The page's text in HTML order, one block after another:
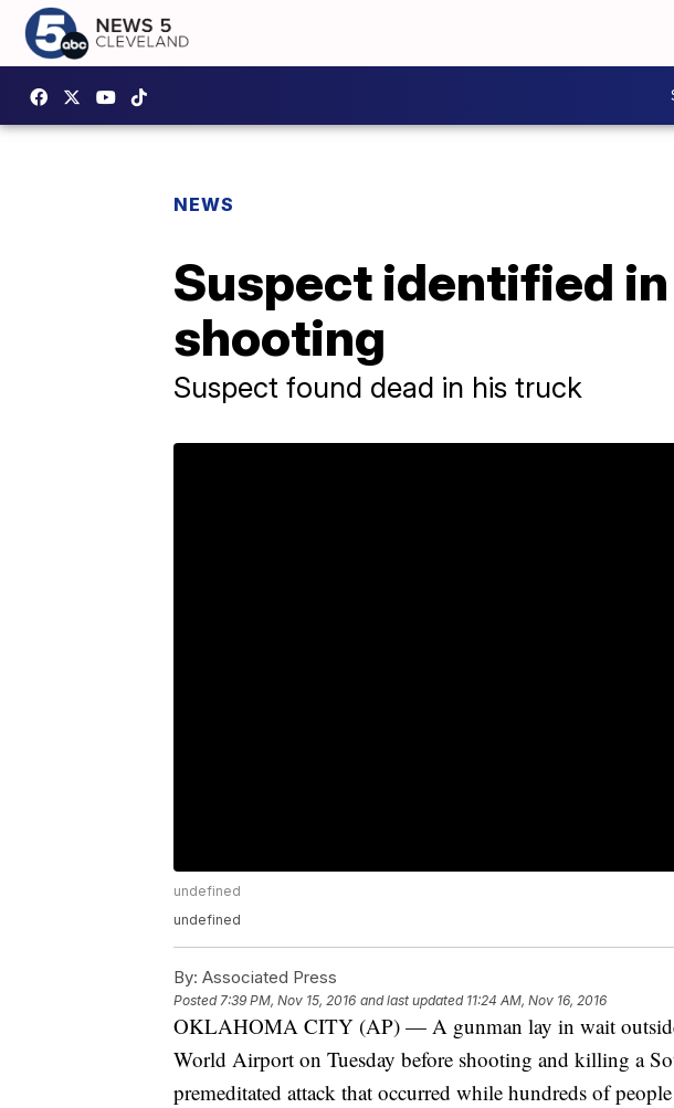
NEWS
Suspect identified
shooting
Suspect found dead in his truck
undefined
undefined
By: Associated Press
Posted7:39 PM, Nov 15, 2016 and last updated 11:24 AM, Nov 16, 2016
OKLAHOMA CITY (AP) — A gunman lay in wait
World Airport on Tuesday before shooting and killing a
premeditated attack that occurred while hundreds of